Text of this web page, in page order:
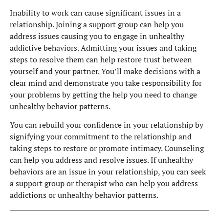
Inability to work can cause significant issues in a
relationship. Joining a support group can help you
address issues causing you to engage in unhealthy
addictive behaviors. Admitting your issues and taking
steps to resolve them can help restore trust between
yourself and your partner. You’ll make decisions with a
clear mind and demonstrate you take responsibility for
your problems by getting the help you need to change
unhealthy behavior patterns.
You can rebuild your confidence in your relationship by
signifying your commitment to the relationship and
taking steps to restore or promote intimacy. Counseling
can help you address and resolve issues. If unhealthy
behaviors are an issue in your relationship, you can seek
a support group or therapist who can help you address
addictions or unhealthy behavior patterns.